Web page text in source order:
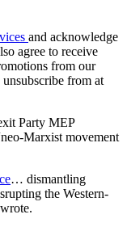
and acknowledge
agree to receive
from our
from at
Party MEP
Marxist movement
… dismantling
the Western-